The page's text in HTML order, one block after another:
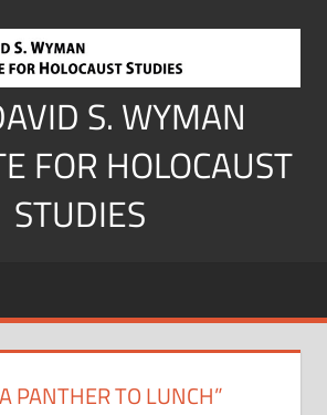
S. WYMAN
FOR HOLOCAUST
STUDIES
PANTHER TO LUNCH”